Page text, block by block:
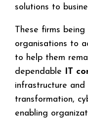
solutions to
These firms
organisations to
to help them
dependable IT
infrastructure
transformation,
enabling